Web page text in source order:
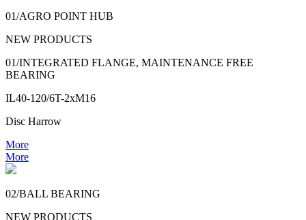
01/AGRO POINT HUB
NEW PRODUCTS
01/INTEGRATED FLANGE, MAINTENANCE FREE
BEARING
IL40-120/6T-2xM16
Disc Harrow
More
More
02/BALL BEARING
NEW PRODUCTS